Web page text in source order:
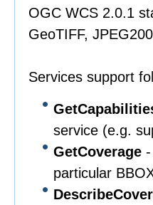
OGC WCS 2.0.1
GeoTIFF,
Services support
service (e.g.
GetCoverage
particular